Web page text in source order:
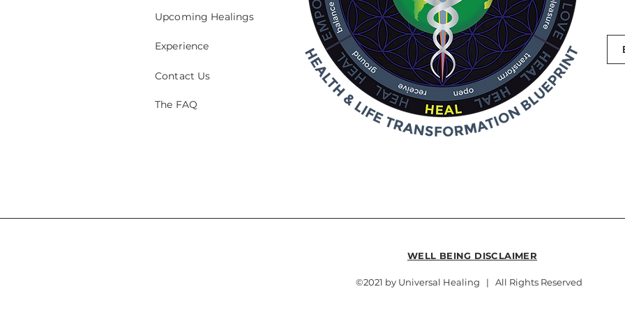
Upcoming Healings
Experience
Contact Us
The FAQ
WELL BEING DISCLAIMER
©2021 by Universal Healing | All Rights Reserved